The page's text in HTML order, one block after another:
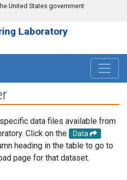
United States government
Laboratory
data files available from
Click on the
Data
heading in the table to go to
page for that dataset.